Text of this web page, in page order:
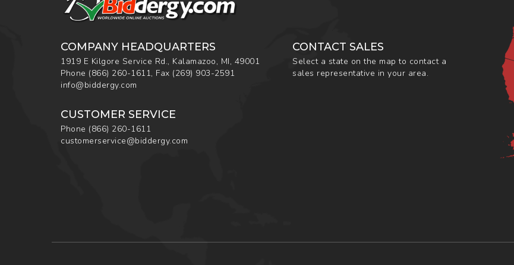
COMPANY HEADQUARTERS
1919 E Kilgore Service Rd., Kalamazoo, MI, 49001
Phone (866) 260-1611, Fax (269) 903-2591
info@biddergy.com
CUSTOMER SERVICE
Phone (866) 260-1611
customerservice@biddergy.com
CONTACT SALES
Select a state on the map to contact a
sales representative in your area.